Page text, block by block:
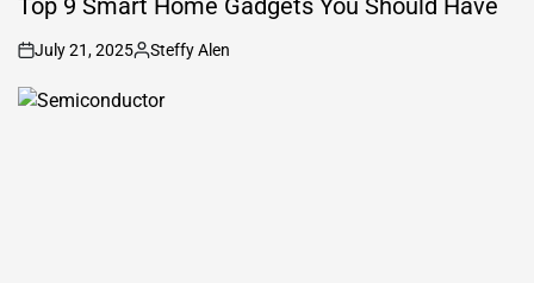
on
July 21, 2025
Posted
Steffy Alen